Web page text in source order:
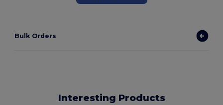
Bulk Orders
Interesting Products